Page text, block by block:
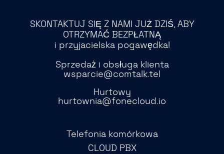
SKONTAKTUJ SIĘ Z NAMI JUŻ DZIŚ, ABY
OTRZYMAĆ BEZPŁATNĄ
i przyjacielska pogawędka!
Sprzedaż i obsługa klienta
wsparcie@comtalk.tel
Hurtowy
hurtownia@fonecloud.io
Telefonia komórkowa
CLOUD PBX